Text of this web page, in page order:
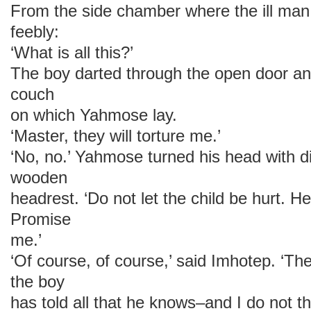
From the side chamber where the ill
feebly:
‘What is all this?’
The boy darted through the open door
couch
on which Yahmose lay.
‘Master, they will torture me.’
‘No, no.’ Yahmose turned his head with
wooden
headrest. ‘Do not let the child be hurt.
Promise
me.’
‘Of course, of course,’ said Imhotep.
the boy
has told all that he knows–and I do not